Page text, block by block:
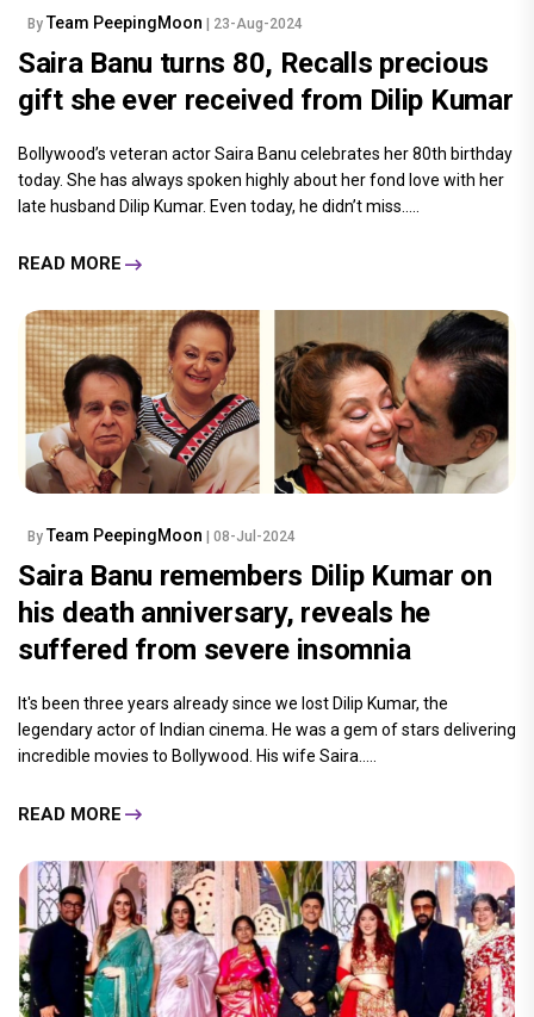
By Team PeepingMoon | 23-Aug-2024
Saira Banu turns 80, Recalls precious
gift she ever received from Dilip Kumar
Bollywood’s veteran actor Saira Banu celebrates her 80th birthday
today. She has always spoken highly about her fond love with her
late husband Dilip Kumar. Even today, he didn’t miss.....
READ MORE
By Team PeepingMoon | 08-Jul-2024
Saira Banu remembers Dilip Kumar on
his death anniversary, reveals he
suffered from severe insomnia
It's been three years already since we lost Dilip Kumar, the
legendary actor of Indian cinema. He was a gem of stars delivering
incredible movies to Bollywood. His wife Saira.....
READ MORE